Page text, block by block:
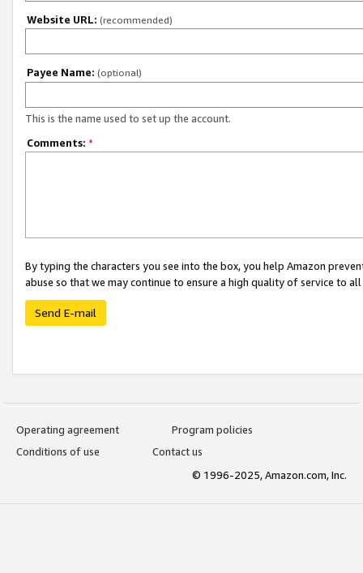
Website URL: (recommended)
Payee Name: (optional)
This is the name used to set up the account.
Comments: *
By typing the characters you see into the box, you help Amazon
abuse so that we may continue to ensure a high quality of service to
Send E-mail
Operating agreement
Program policies
Conditions of use
Contact us
© 1996-2025, Amazon.com, Inc.